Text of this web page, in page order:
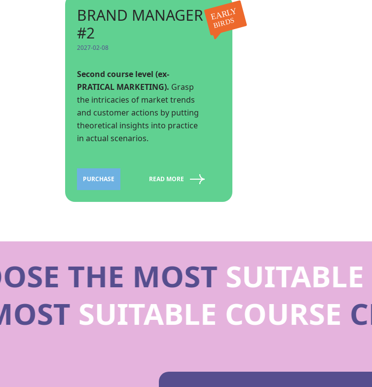
BRAND MANAGER
#2
2027-02-08
Second course level (ex-
PRATICAL MARKETING). Grasp
the intricacies of market trends
and customer actions by putting
theoretical insights into practice
in actual scenarios.
PURCHASE READ MORE
EARLY
BIRDS
THE MOSTSUITABLE
SUITABLE COURSE